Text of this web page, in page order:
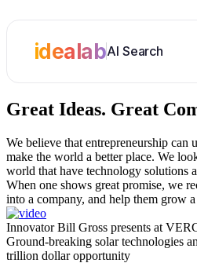
idealabAI Search
Great Ideas. Great
We believe that entrepreneurship can
make the world a better place. We
world that have technology solutions
When one shows great promise, we
into a company, and help them grow a
Innovator Bill Gross presents at
Ground-breaking solar technologies
trillion dollar opportunity